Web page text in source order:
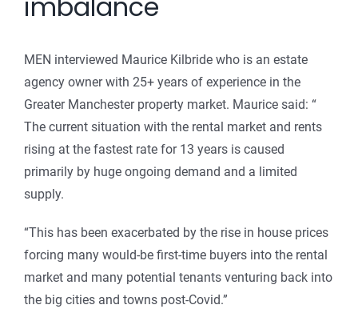
MEN interviewed Maurice Kilbride who is an estate
agency owner with 25+ years of experience in the
Greater Manchester property market. Maurice said: “
The current situation with the rental market and rents
rising at the fastest rate for 13 years is caused
primarily by huge ongoing demand and a limited
supply.
“This has been exacerbated by the rise in house prices
forcing many would-be first-time buyers into the rental
market and many potential tenants venturing back into
the big cities and towns post-Covid.”